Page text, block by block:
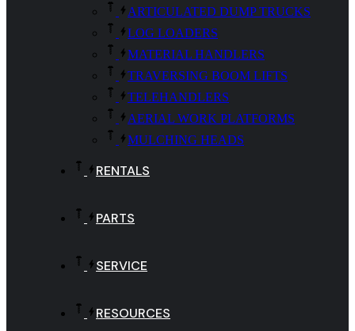
ARTICULATED DUMP TRUCKS
LOG LOADERS
MATERIAL HANDLERS
TRAVERSING BOOM LIFTS
TELEHANDLERS
AERIAL WORK PLATFORMS
MULCHING HEADS
RENTALS
PARTS
SERVICE
RESOURCES